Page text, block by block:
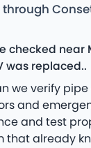
checked
was replaced..
we verify
and
and test
that already